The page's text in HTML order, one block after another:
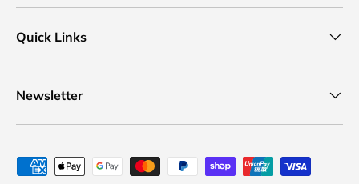
Quick Links
Newsletter
Payment methods accepted